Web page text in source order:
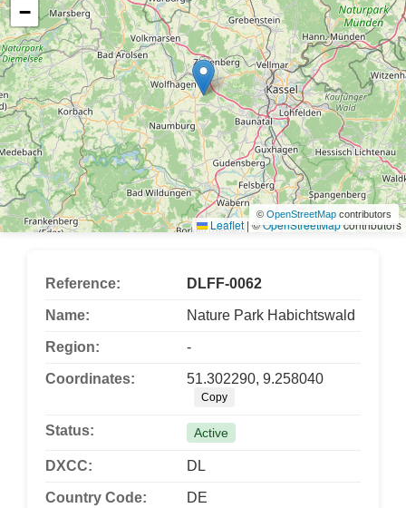
−
Leaflet |©OpenStreetMapcontributors
© OpenStreetMap contributors
Reference: DLFF-0062
Name: Nature Park Habichtswald
Region: -
Coordinates: 51.302290, 9.258040
Copy
Status: Active
DXCC: DL
Country Code: DE